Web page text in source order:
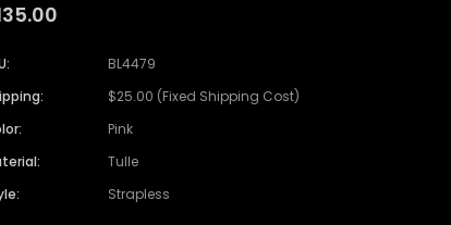
BL4479
$25.00 (Fixed Shipping Cost)
Pink
Tulle
Strapless